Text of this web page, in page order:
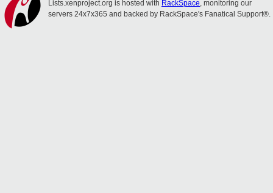
Lists.xenproject.org is hosted with RackSpace, monitoring our
servers 24x7x365 and backed by RackSpace's Fanatical Support®.